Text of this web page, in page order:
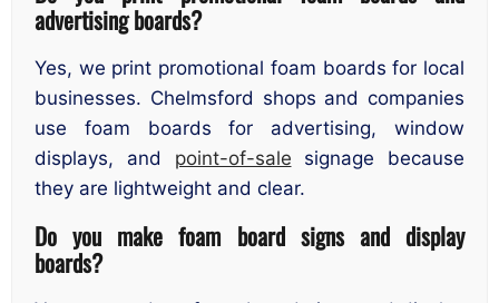
advertising boards?
Yes, we print promotional foam boards for local
businesses. Chelmsford shops and companies
use foam boards for advertising, window
displays, and point-of-sale signage because
they are lightweight and clear.
Do you make foam board signs and display
boards?